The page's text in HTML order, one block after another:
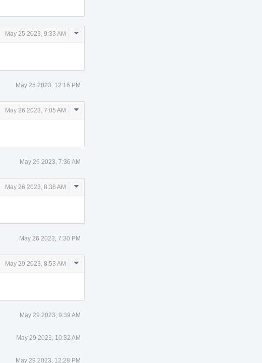
May 25 2023, 9:33 AM
Comment
May 25 2023, 12:16 PM
May 26 2023, 7:05 AM
Comment
May 26 2023, 7:36 AM
May 26 2023, 8:38 AM
Comment
May 26 2023, 7:30 PM
May 29 2023, 8:53 AM
Comment
May 29 2023, 9:39 AM
May 29 2023, 10:32 AM
May 29 2023, 12:28 PM